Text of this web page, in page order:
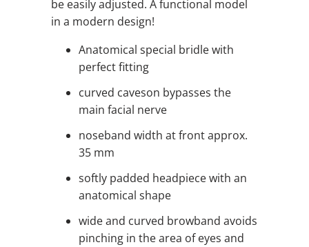
be easily adjusted. A functional model
in a modern design!
Anatomical special bridle with
perfect fitting
curved caveson bypasses the
main facial nerve
noseband width at front approx.
35 mm
softly padded headpiece with an
anatomical shape
wide and curved browband avoids
pinching in the area of eyes and